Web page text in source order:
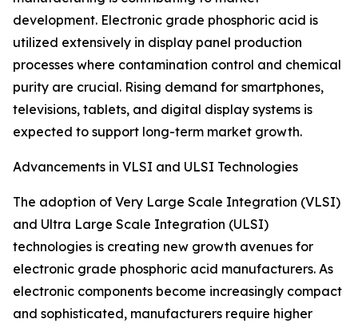
development. Electronic grade phosphoric acid is
utilized extensively in display panel production
processes where contamination control and chemical
purity are crucial. Rising demand for smartphones,
televisions, tablets, and digital display systems is
expected to support long-term market growth.
Advancements in VLSI and ULSI Technologies
The adoption of Very Large Scale Integration (VLSI)
and Ultra Large Scale Integration (ULSI)
technologies is creating new growth avenues for
electronic grade phosphoric acid manufacturers. As
electronic components become increasingly compact
and sophisticated, manufacturers require higher